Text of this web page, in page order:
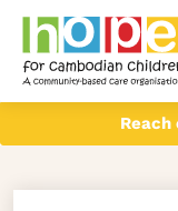
Reach